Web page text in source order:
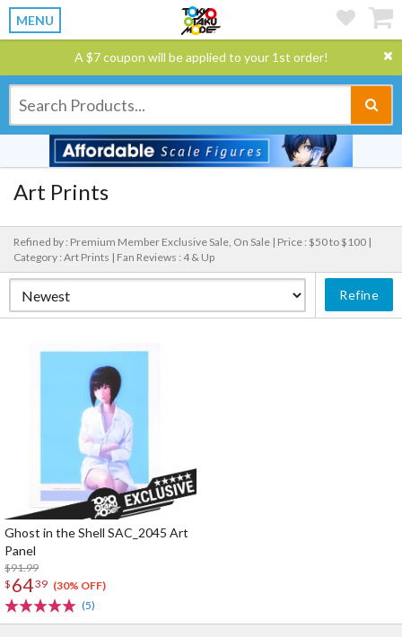
MENU
A $7 coupon will be applied to your 1st order!
Art Prints
Refined by : Premium Member Exclusive Sale, On Sale | Price : $50 to $100 |
Category : Art Prints | Fan Reviews : 4 & Up
Refine
Ghost in the Shell SAC_2045 Art
Panel
$91.99
$ 6439 (30% OFF)
(5)